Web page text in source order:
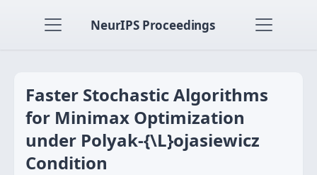
NeurIPS Proceedings
Faster Stochastic Algorithms
for Minimax Optimization
under Polyak-{\L}ojasiewicz
Condition